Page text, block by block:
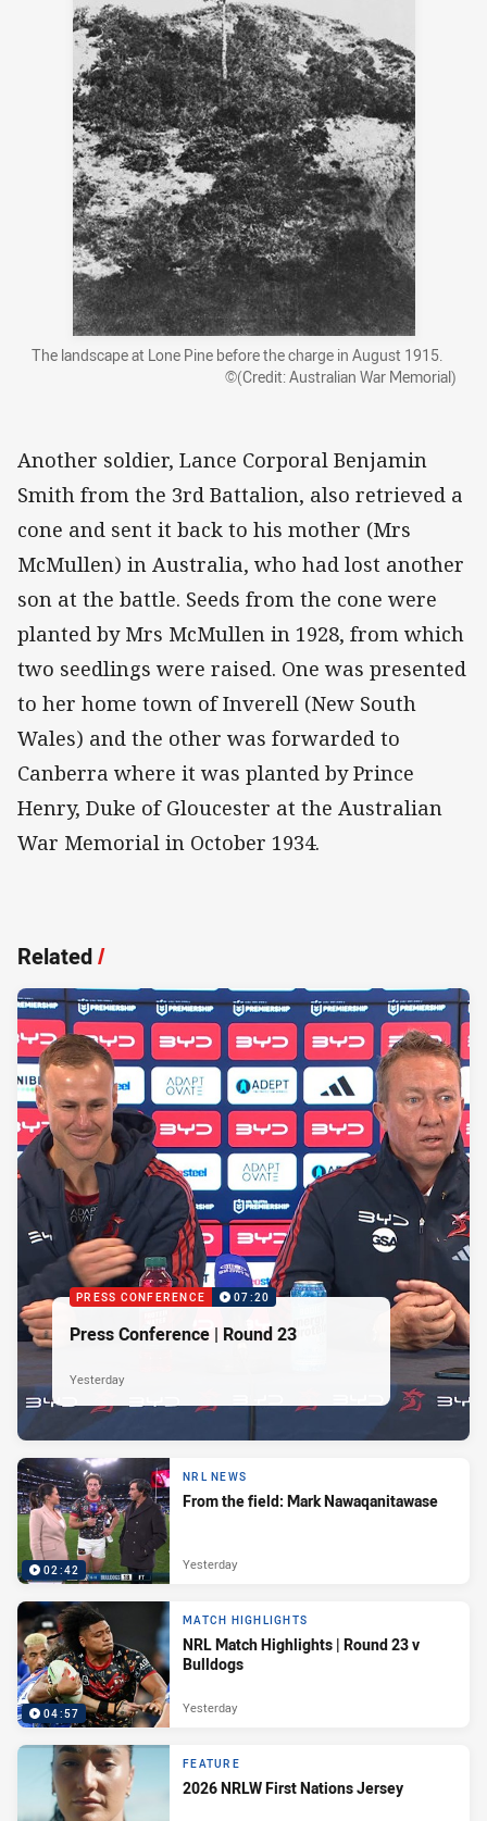
The landscape at Lone Pine before the charge in August 1915.
©(Credit: Australian War Memorial)
Another soldier, Lance Corporal Benjamin
Smith from the 3rd Battalion, also retrieved a
cone and sent it back to his mother (Mrs
McMullen) in Australia, who had lost another
son at the battle. Seeds from the cone were
planted by Mrs McMullen in 1928, from which
two seedlings were raised. One was presented
to her home town of Inverell (New South
Wales) and the other was forwarded to
Canberra where it was planted by Prince
Henry, Duke of Gloucester at the Australian
War Memorial in October 1934.
Related/
PRESS CONFERENCE 07:20
Press Conference | Round 23
Yesterday
02:42
NRL NEWS
From the field: Mark Nawaqanitawase
Yesterday
04:57
MATCH HIGHLIGHTS
NRL Match Highlights | Round 23 v
Bulldogs
Yesterday
FEATURE
2026 NRLW First Nations Jersey